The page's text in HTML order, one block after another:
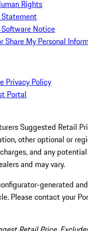
Rights
Software Notice
Share My Personal
Privacy Policy
Portal
Suggested Retail
other optional or
and any
and may vary.
generated
Please contact your